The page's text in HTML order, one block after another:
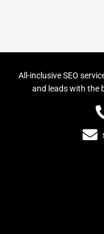
All-inclusive SEO
and leads with the